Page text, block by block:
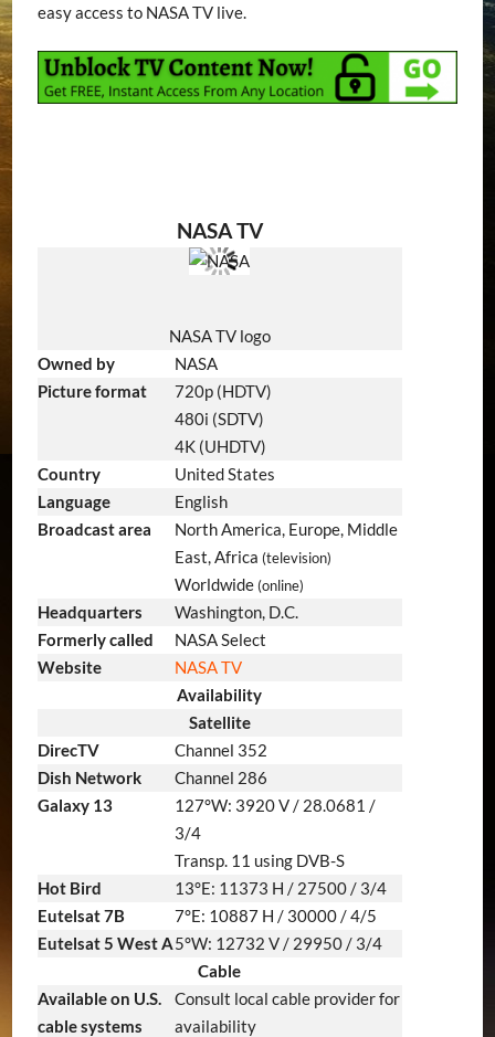
easy access to NASA TV live.
NASA TV
NASA TV logo
Owned by
NASA
Picture format
720p (HDTV)
480i (SDTV)
4K (UHDTV)
Country
United States
Language
English
Broadcast area
North America, Europe, Middle
East, Africa (television)
Worldwide (online)
Headquarters
Washington, D.C.
Formerly called
NASA Select
Website
NASA TV
Availability
Satellite
DirecTV
Channel 352
Dish Network
Channel 286
Galaxy 13
127°W: 3920 V / 28.0681 /
3/4
Transp. 11 using DVB-S
Hot Bird
13°E: 11373 H / 27500 / 3/4
Eutelsat 7B
7°E: 10887 H / 30000 / 4/5
Eutelsat 5 West A5°W: 12732 V / 29950 / 3/4
Cable
Available on U.S.
cable systems
Consult local cable provider for
availability